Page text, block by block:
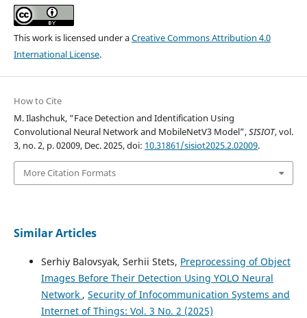
This work is licensed under aCreative Commons Attribution 4.0
International License.
How to Cite
M. Ilashchuk, “Face Detection and Identification Using
Convolutional Neural Network and MobileNetV3 Model”,SISIOT, vol.
3, no. 2, p. 02009, Dec. 2025, doi: 10.31861/sisiot2025.2.02009.
More Citation Formats
Similar Articles
Serhiy Balovsyak, Serhii Stets, Preprocessing of Object
Images Before Their Detection Using YOLO Neural
Network , Security of Infocommunication Systems and
Internet of Things: Vol. 3 No. 2 (2025)